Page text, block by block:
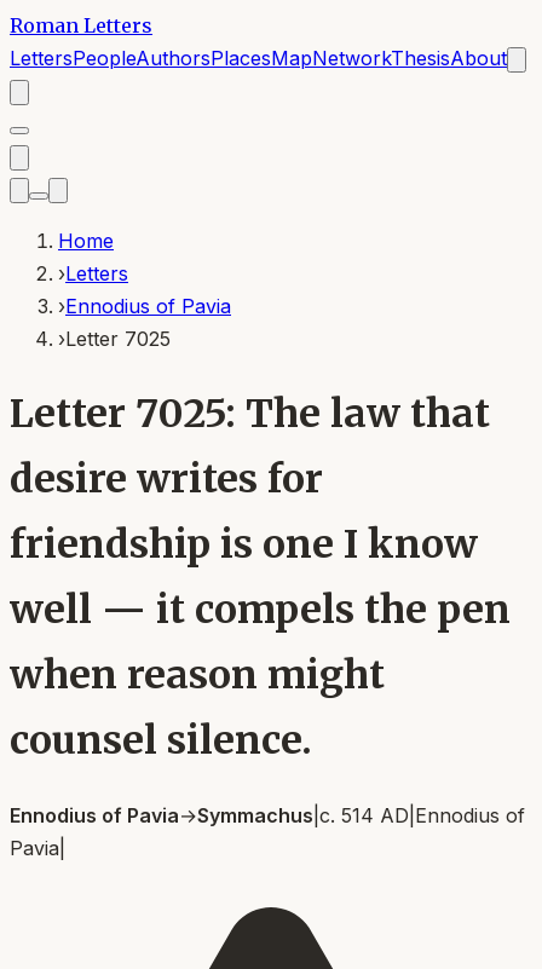
Roman Letters
LettersPeopleAuthorsPlacesMapNetworkThesisAbout
Home
›Letters
›Ennodius of Pavia
›Letter 7025
Letter 7025: The law that
desire writes for
friendship is one I know
well — it compels the pen
when reason might
counsel silence.
Ennodius of Pavia→Symmachus c. 514 AD Ennodius of
Pavia